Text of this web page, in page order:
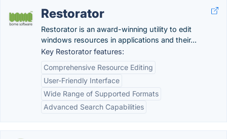
Restorator
Restorator is an award-winning utility to edit
windows resources in applications and their...
Key Restorator features:
Comprehensive Resource Editing
User-Friendly Interface
Wide Range of Supported Formats
Advanced Search Capabilities